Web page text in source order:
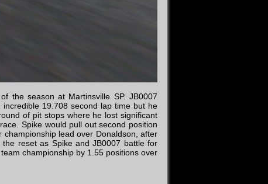
the season at Martinsville SP. JB0007
19.708 second lap time but he
of pit stops where he lost significant
Spike would pull out second position
lead over Donaldson, after
reset as Spike and JB0007 battle for
championship by 1.55 positions over